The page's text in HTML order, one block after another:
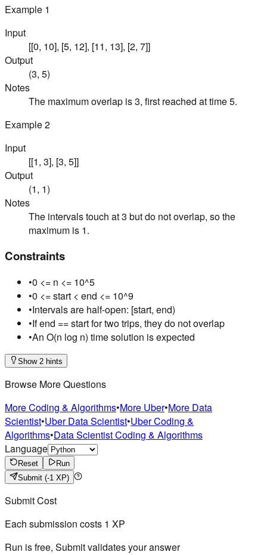
Example 1
Input
[[0, 10], [5, 12], [11, 13], [2, 7]]
Output
(3, 5)
Notes
The maximum overlap is 3, first reached at time 5.
Example2
Input
[[1, 3], [3, 5]]
Output
(1, 1)
Notes
The intervals touch at 3 but do not overlap, so the
maximum is 1.
Constraints
•0 <= n <= 10^5
•0 <= start < end <= 10^9
•Intervals are half-open: [start, end)
•If end == start for two trips, they do not overlap
•An O(n log n) time solution is expected
Show 2 hints
Browse More Questions
More Coding & Algorithms•More Uber•More Data
Scientist•Uber Data Scientist•Uber Coding &
Algorithms•Data Scientist Coding & Algorithms
Language
Reset
Run
Submit (-1 XP)
Submit Cost
Each submission costs 1 XP
Run is free, Submit validates your answer